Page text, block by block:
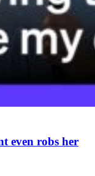
even robs her